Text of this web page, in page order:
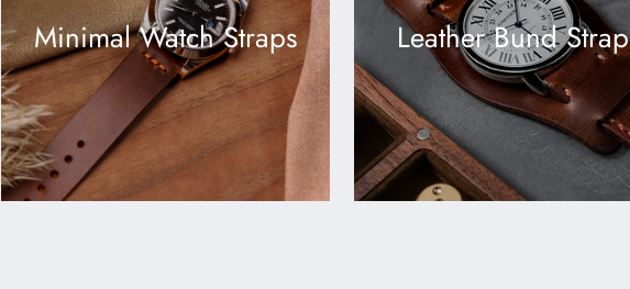
Minimal Watch Straps Leather Bund